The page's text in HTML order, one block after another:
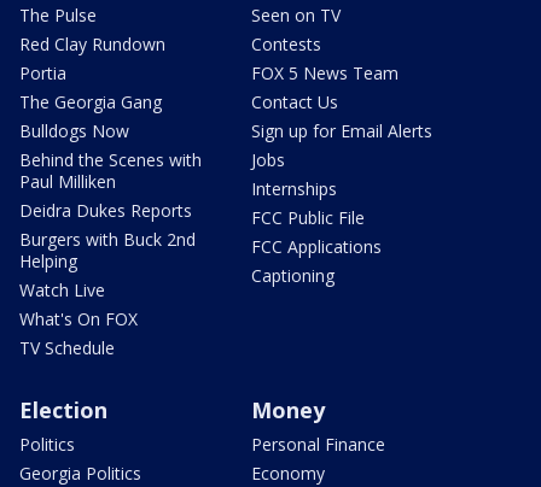
The Pulse
Red Clay Rundown
Portia
The Georgia Gang
Bulldogs Now
Behind the Scenes with
Paul Milliken
Deidra Dukes Reports
Burgers with Buck 2nd
Helping
Watch Live
What's On FOX
TV Schedule
Seen on TV
Contests
FOX 5 News Team
Contact Us
Sign up for Email Alerts
Jobs
Internships
FCC Public File
FCC Applications
Captioning
Election
Politics
Georgia Politics
Money
Personal Finance
Economy